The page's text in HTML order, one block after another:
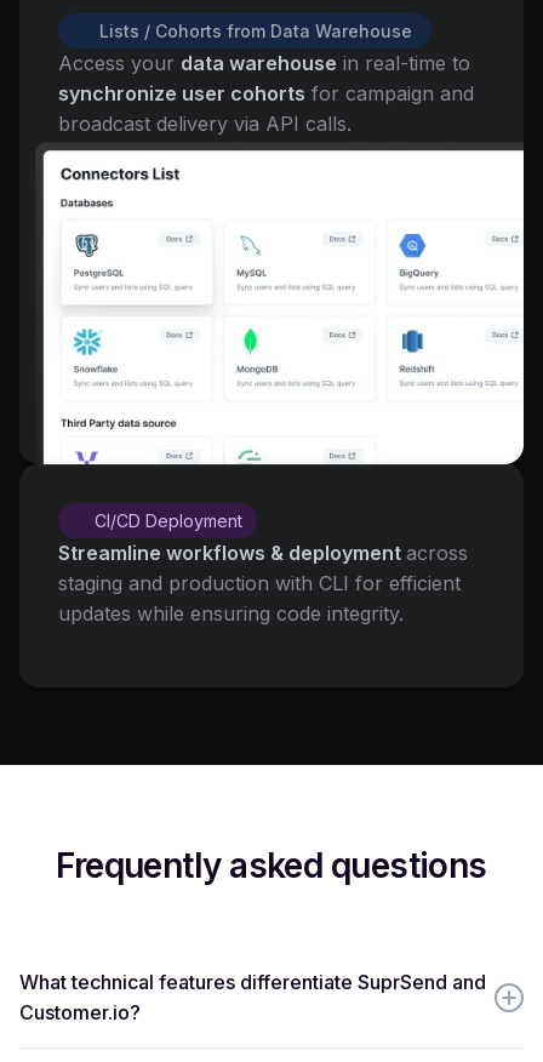
Lists / Cohorts from Data Warehouse
Access your data warehouse in real-time to
synchronize user cohorts for campaign and
broadcast delivery via API calls.
CI/CD Deployment
Streamline workflows & deployment across
staging and production with CLI for efficient
updates while ensuring code integrity.
Frequently asked questions
What technical features differentiate SuprSend and
Customer.io?